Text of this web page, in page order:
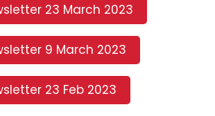
23 March 2023
9 March 2023
23 Feb 2023